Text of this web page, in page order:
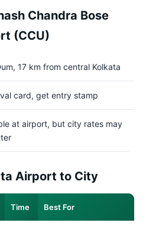
Chandra Bose
(CCU)
17 km from central Kolkata
card, get entry stamp
at airport, but city rates may
Airport to City
Time Best For